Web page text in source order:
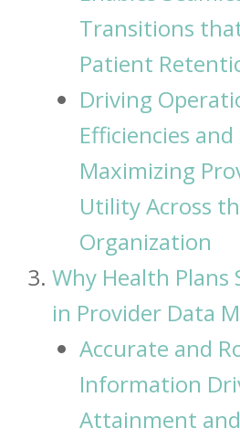
Transitions
Patient
Driving
Efficiencies
Maximizing
Utility Across
Organization
Why Health Plans
in Provider Data
Accurate and
Information
Attainment